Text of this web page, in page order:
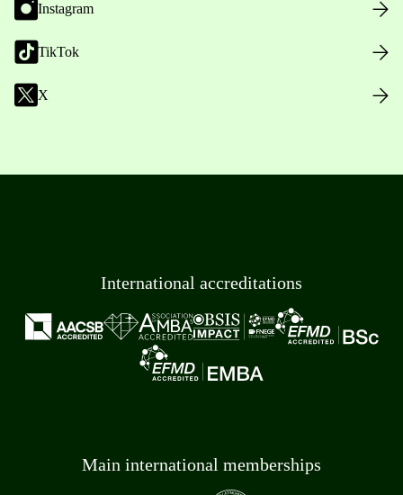
Instagram
TikTok
X
International accreditations
Main international memberships